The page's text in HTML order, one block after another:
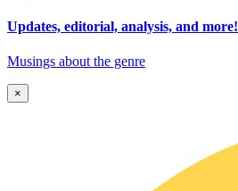
Updates, editorial, analysis, and more!
Musings about the genre
×